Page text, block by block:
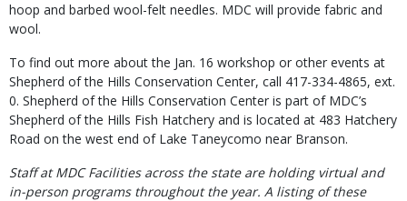
hoop and barbed wool-felt needles. MDC will provide fabric and
wool.
To find out more about the Jan. 16 workshop or other events at
Shepherd of the Hills Conservation Center, call 417-334-4865, ext.
0. Shepherd of the Hills Conservation Center is part of MDC’s
Shepherd of the Hills Fish Hatchery and is located at 483 Hatchery
Road on the west end of Lake Taneycomo near Branson.
Staff at MDC Facilities across the state are holding virtual and
in-person programs throughout the year. A listing of these